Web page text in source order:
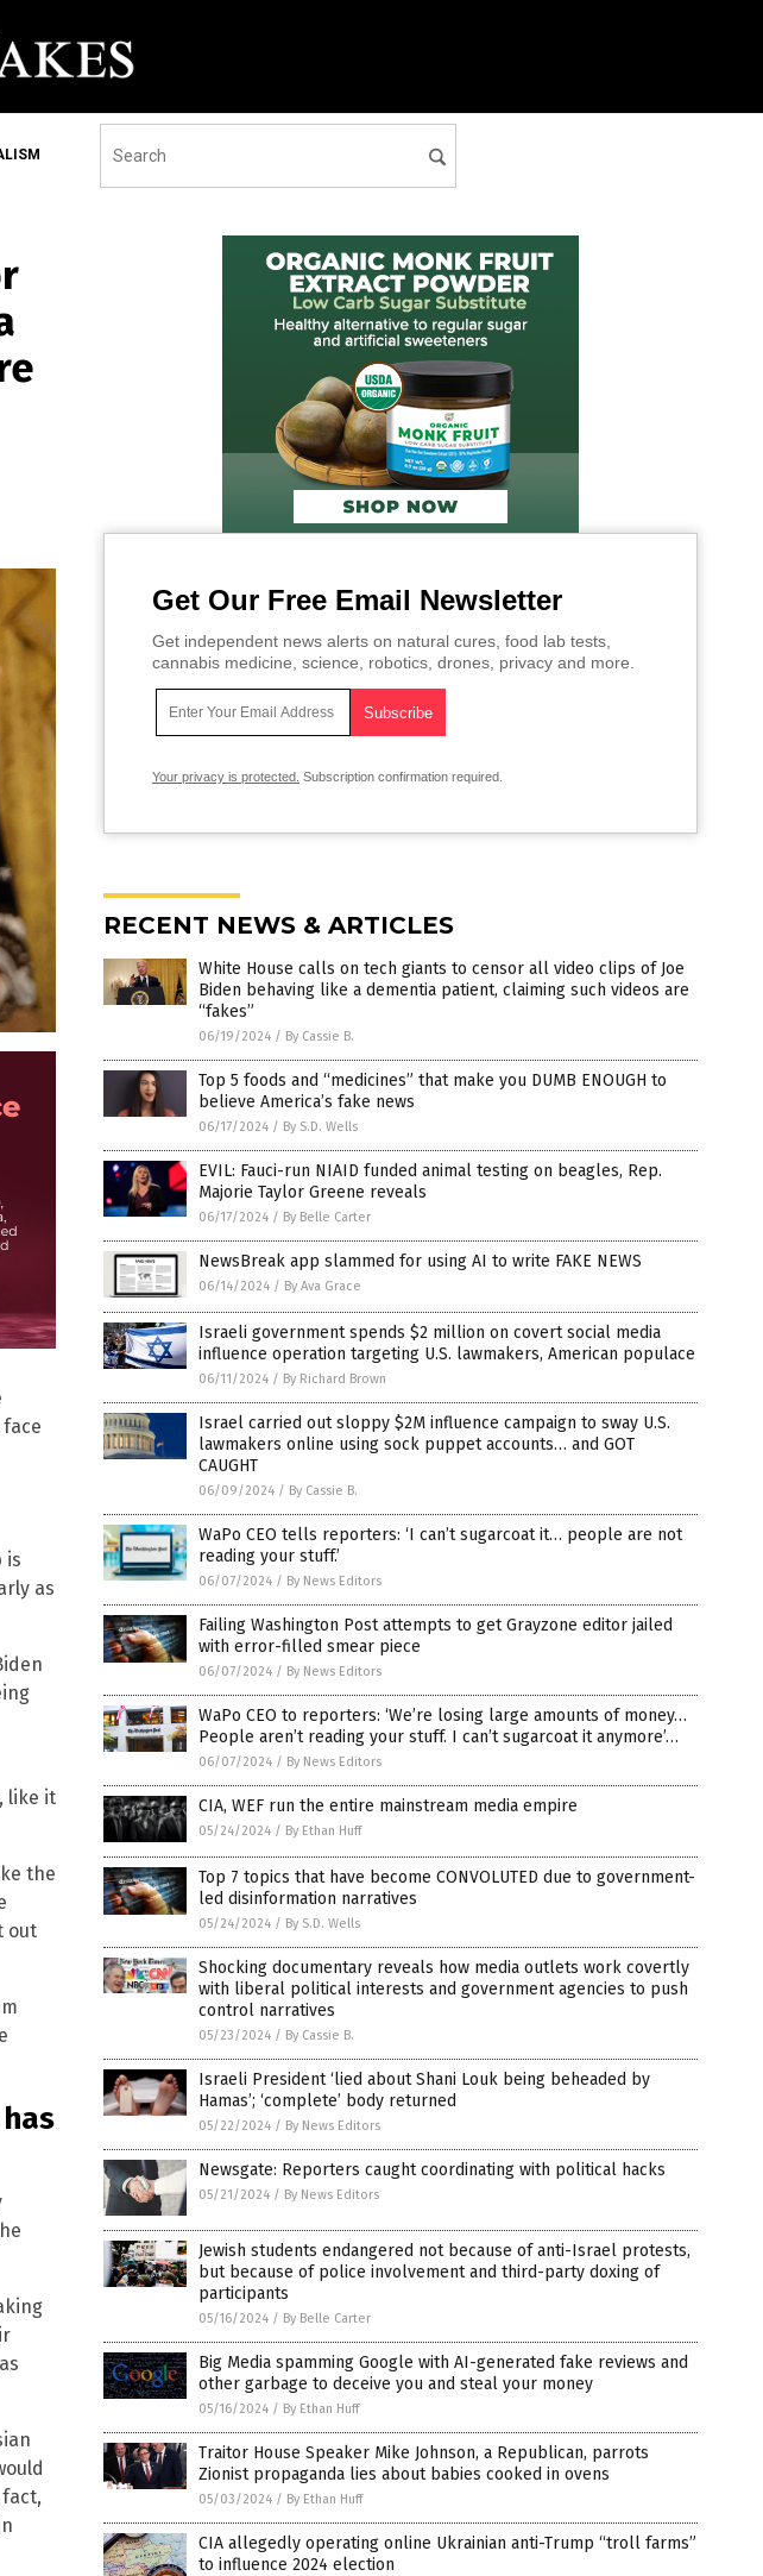
is
as
like it
the
out
Get Our Free Email Newsletter
Get independent news alerts on natural cures, food lab tests,
cannabis medicine, science, robotics, drones, privacy and more.
Your privacy is protected. Subscription confirmation required.
RECENT NEWS & ARTICLES
White House calls on tech giants to censor all video clips of Joe
Biden behaving like a dementia patient, claiming such videos are
“fakes”
06/19/2024 / By Cassie B.
Top 5 foods and “medicines” that make you DUMB ENOUGH to
believe America’s fake news
06/17/2024 / By S.D. Wells
EVIL: Fauci-run NIAID funded animal testing on beagles, Rep.
Majorie Taylor Greene reveals
06/17/2024 / By Belle Carter
NewsBreak app slammed for using AI to write FAKE NEWS
06/14/2024 / By Ava Grace
Israeli government spends $2 million on covert social media
influence operation targeting U.S. lawmakers, American populace
06/11/2024 / By Richard Brown
Israel carried out sloppy $2M influence campaign to sway U.S.
lawmakers online using sock puppet accounts… and GOT
CAUGHT
06/09/2024 / By Cassie B.
WaPo CEO tells reporters: ‘I can’t sugarcoat it… people are not
reading your stuff.’
06/07/2024 / By News Editors
Failing Washington Post attempts to get Grayzone editor jailed
with error-filled smear piece
06/07/2024 / By News Editors
WaPo CEO to reporters: ‘We’re losing large amounts of money…
People aren’t reading your stuff. I can’t sugarcoat it anymore’…
06/07/2024 / By News Editors
CIA, WEF run the entire mainstream media empire
05/24/2024 / By Ethan Huff
Top 7 topics that have become CONVOLUTED due to government-
led disinformation narratives
05/24/2024 / By S.D. Wells
Shocking documentary reveals how media outlets work covertly
with liberal political interests and government agencies to push
control narratives
05/23/2024 / By Cassie B.
Israeli President ‘lied about Shani Louk being beheaded by
Hamas’; ‘complete’ body returned
05/22/2024 / By News Editors
Newsgate: Reporters caught coordinating with political hacks
05/21/2024 / By News Editors
Jewish students endangered not because of anti-Israel protests,
but because of police involvement and third-party doxing of
participants
05/16/2024 / By Belle Carter
Big Media spamming Google with AI-generated fake reviews and
other garbage to deceive you and steal your money
05/16/2024 / By Ethan Huff
Traitor House Speaker Mike Johnson, a Republican, parrots
Zionist propaganda lies about babies cooked in ovens
05/03/2024 / By Ethan Huff
CIA allegedly operating online Ukrainian anti-Trump “troll farms”
to influence 2024 election